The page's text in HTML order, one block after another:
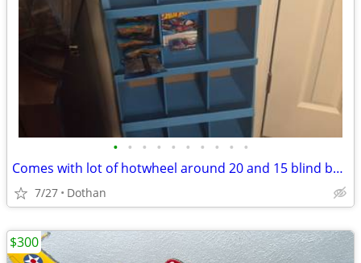
• • • • • • • • • •
Comes with lot of hotwheel around 20 and 15 blind bags and comes with hotwheel d
7/27 Dothan
$300